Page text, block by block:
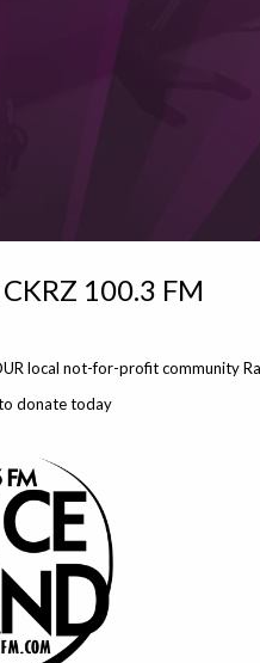
100.3 FM
local not-for-profit community
donate today